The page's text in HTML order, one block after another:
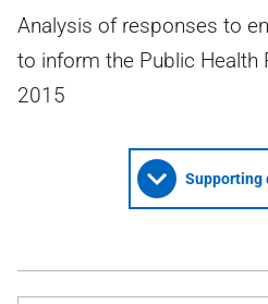
Analysis of responses to
to inform the Public Health
2015
Supporting